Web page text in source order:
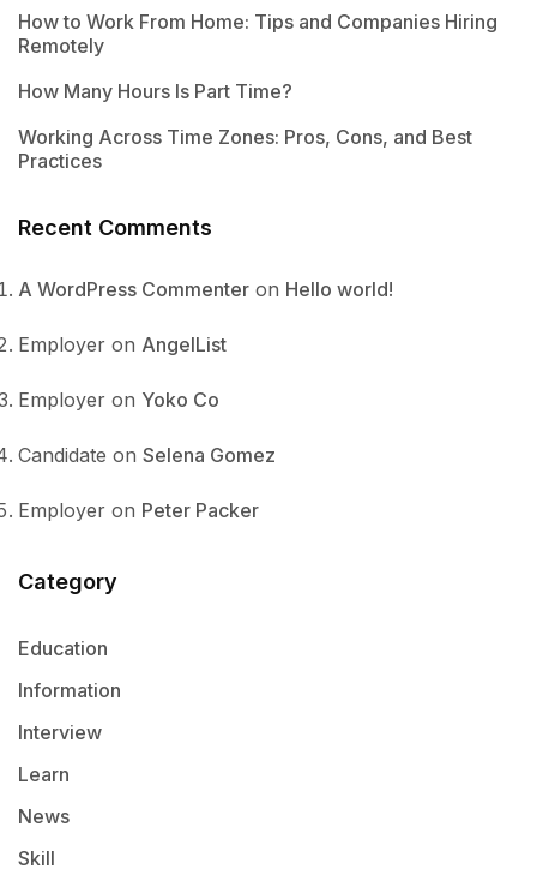
How to Work From Home: Tips and Companies Hiring
Remotely
How Many Hours Is Part Time?
Working Across Time Zones: Pros, Cons, and Best
Practices
Recent Comments
A WordPress Commenter on Hello world!
Employer on AngelList
Employer on Yoko Co
Candidate on Selena Gomez
Employer on Peter Packer
Category
Education
Information
Interview
Learn
News
Skill